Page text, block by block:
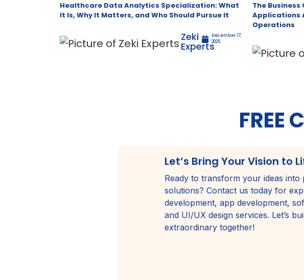
Healthcare Data Analytics Specialization: What
It Is, Why It Matters, and Who Should Pursue It
Zeki
Experts
December 17,
2025
The
Applications
Operations
FREE
Let’s Bring Your Vision to
Ready to transform your ideas into
solutions? Contact us today for
development, app development,
and UI/UX design services. Let’s
extraordinary together!